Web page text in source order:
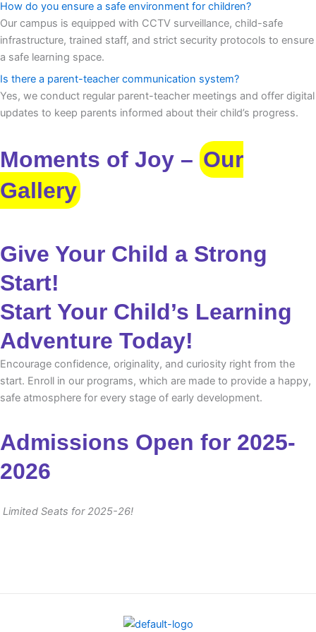
How do you ensure a safe environment for children?
Our campus is equipped with CCTV surveillance, child-safe
infrastructure, trained staff, and strict security protocols to ensure
a safe learning space.
Is there a parent-teacher communication system?
Yes, we conduct regular parent-teacher meetings and offer digital
updates to keep parents informed about their child’s progress.
Moments of Joy – Our
Gallery
Give Your Child a Strong
Start!
Start Your Child’s Learning
Adventure Today!
Encourage confidence, originality, and curiosity right from the
start. Enroll in our programs, which are made to provide a happy,
safe atmosphere for every stage of early development.
Admissions Open for 2025-
2026
Limited Seats for 2025-26!